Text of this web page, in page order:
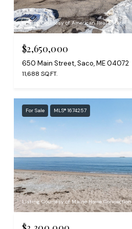
Listing Courtesy of American Real Estate
$2,650,000
650 Main Street, Saco, ME 04072
11,688 SQ.FT.
For Sale MLS® 1674257
Listing Courtesy of Maine Home Connection